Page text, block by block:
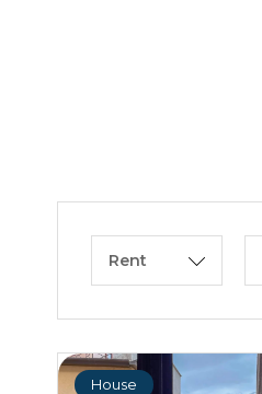
Rent
House